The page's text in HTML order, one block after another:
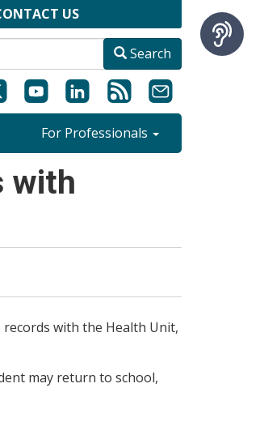
US
Search
For Professionals
with
with the Health Unit,
may return to school,